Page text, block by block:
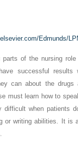
Edmunds/
parts of the nursing
successful results
can about the drugs
must learn how to
difficult when patients
or writing abilities. It is